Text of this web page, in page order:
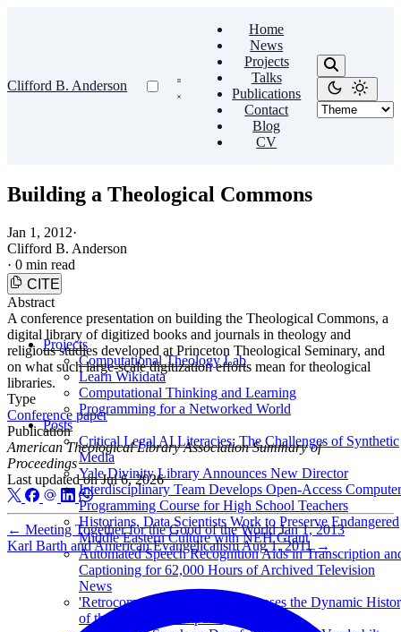
Clifford B. Anderson
Home
News
Projects
Talks
Publications
Contact
Blog
CV
Projects
Computational Theology Lab
Learn Wikidata
Computational Thinking and Learning
Programming for a Networked World
Posts
Critical Legal AI Literacies: The Challenges of Synthetic
Media
Yale Divinity Library Announces New Director
Interdisciplinary Team Develops Open-Access Computer
Programming Course for High School Teachers
Historians, Data Scientists Work to Preserve Endangered
Middle Eastern Culture with NEH Grant
Automated Speech Recognition Aids in Transcription
Captioning for 62,000 Hours of Archived Television
News
'Retrocomputing' Exhibit Showcases the Dynamic
of the Personal Computer
Building a Theological Commons
Jan 1, 2012·
Clifford B. Anderson
· 0 min read
CITE
Abstract
A conference presentation on building the Theological Commons, a
digital library of digitized books and journals in theology and
religious studies developed at Princeton Theological Seminary, and
on what such large-scale digitization efforts mean for theological
libraries.
Type
Conference paper
Publication
American Theological Library Association Summary of
Proceedings
Last updated onJul 6, 2026
← Meeting Together for the Good of the World Jan 1, 2013
Karl Barth and American EvangelicalismAug 1, 2011 →